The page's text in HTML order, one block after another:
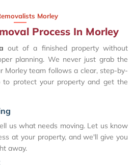
Morley
Process In Morley
out of a finished property without
planning. We never just grab the
Morley team follows a clear, step-by-
to protect your property and get the
us what needs moving. Let us know
at your property, and we'll give you
away.